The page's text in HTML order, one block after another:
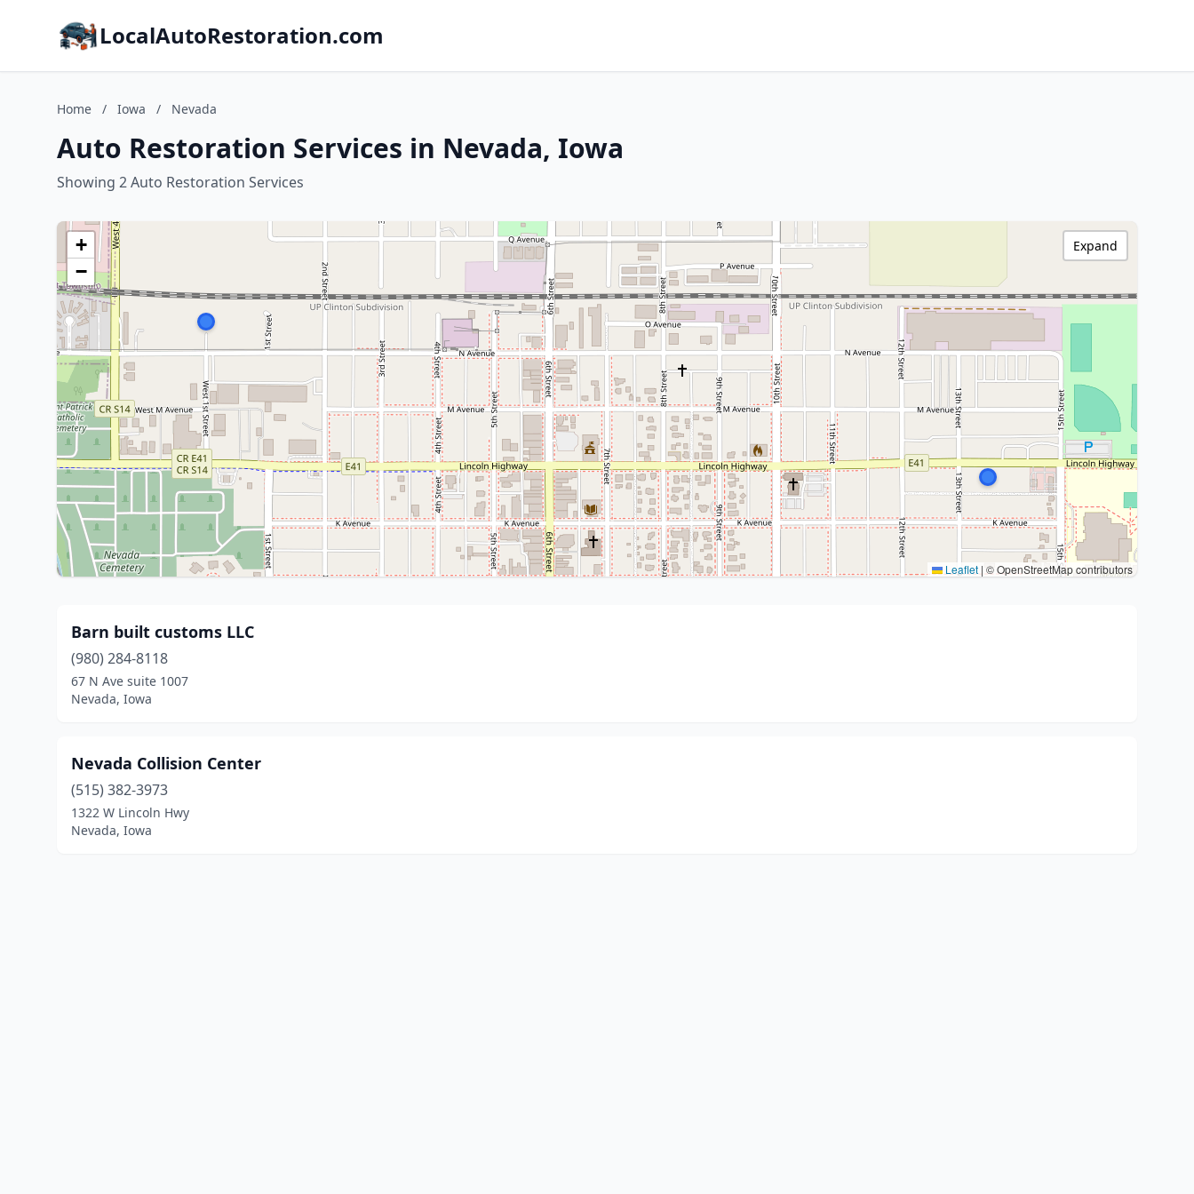
LocalAutoRestoration.com
Home / Iowa / Nevada
Auto Restoration Services in Nevada, Iowa
Showing 2 Auto Restoration Services
+
−
Leaflet | © OpenStreetMap contributors
Expand
Barn built customs LLC
(980) 284-8118
67 N Ave suite 1007
Nevada, Iowa
Nevada Collision Center
(515) 382-3973
1322 W Lincoln Hwy
Nevada, Iowa